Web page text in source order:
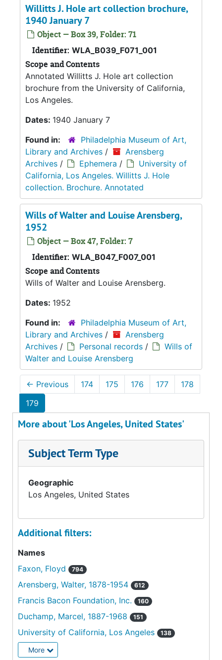
Willitts J. Hole art collection brochure,
1940 January 7
Object — Box 39, Folder: 71
Identifier: WLA_B039_F071_001
Scope and Contents
Annotated Willitts J. Hole art collection
brochure from the University of California,
Los Angeles.
Dates: 1940 January 7
Found in:
Philadelphia Museum of Art,
Library and Archives /
Arensberg
Archives / Ephemera /
University of
California, Los Angeles. Willitts J. Hole
collection. Brochure. Annotated
Wills of Walter and Louise Arensberg,
1952
Object — Box 47, Folder: 7
Identifier: WLA_B047_F007_001
Scope and Contents
Wills of Walter and Louise Arensberg.
Dates: 1952
Found in:
Philadelphia Museum of Art,
Library and Archives /
Arensberg
Archives / Personal records /
Wills of
Walter and Louise Arensberg
← Previous 174 175 176 177
178
179
More about 'Los Angeles, United States'
Subject Term Type
Geographic
Los Angeles, United States
Additional filters:
Names
Faxon, Floyd
794
Arensberg, Walter, 1878-1954 612
Francis Bacon Foundation, Inc. 160
Duchamp, Marcel, 1887-1968 151
University of California, Los Angeles 138
More